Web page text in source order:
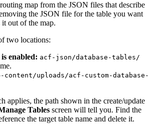
map from the JSON files that describe
the JSON file for the table you want
out of the map.
two locations:
enabled: acf-json/database-tables/
content/uploads/acf-custom-database-
applies, the path shown in the create/update
Tables screen will tell you. Find the
the target table name and delete it.